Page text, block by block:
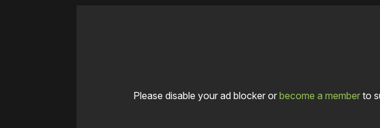
Please disable your ad blocker or become a memberto